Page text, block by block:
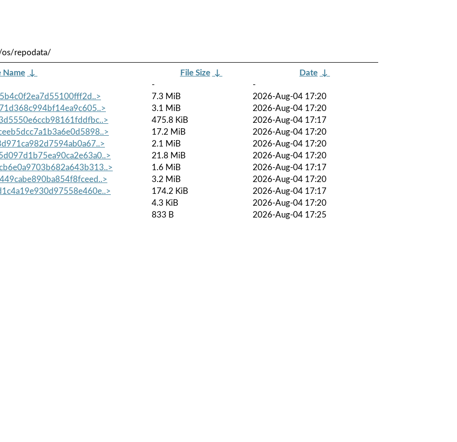
repodata/
Name ↓ File Size ↓ Date ↓
-
-
7.3 MiB
2026-Aug-04 17:20
3.1 MiB
2026-Aug-04 17:20
475.8 KiB
2026-Aug-04 17:17
17.2 MiB
2026-Aug-04 17:20
2.1 MiB
2026-Aug-04 17:20
21.8 MiB
2026-Aug-04 17:20
1.6 MiB
2026-Aug-04 17:17
3.2 MiB
2026-Aug-04 17:20
174.2 KiB
2026-Aug-04 17:17
4.3 KiB
2026-Aug-04 17:20
833 B 2026-Aug-04 17:25